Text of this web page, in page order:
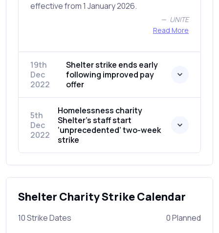
effective from 1 January 2026.
UNITE
Read More
19th
Dec
2022
Shelter strike ends early
following improved pay
offer
5th
Dec
2022
Homelessness charity
Shelter’s staff start
‘unprecedented’ two-week
strike
Shelter Charity Strike Calendar
10 Strike Dates 0 Planned